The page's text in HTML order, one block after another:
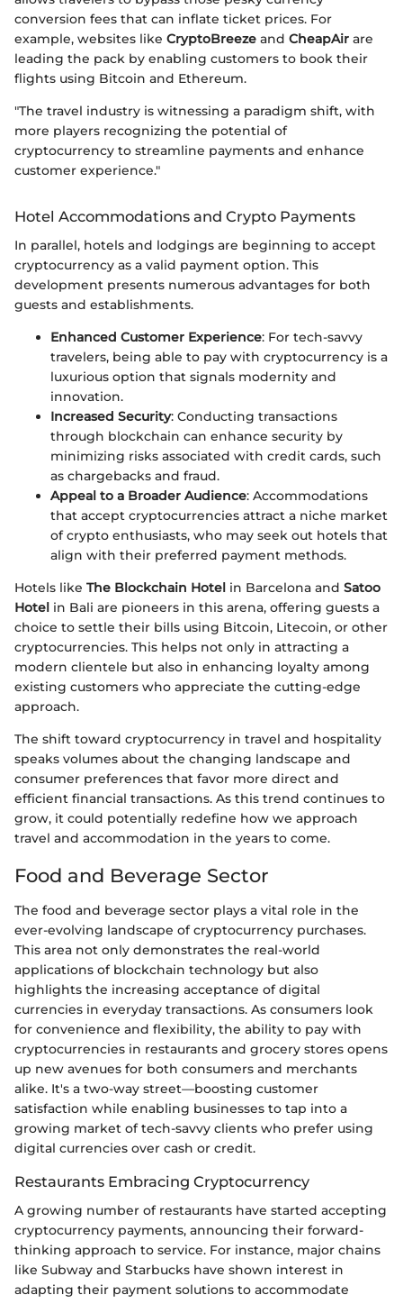
conversion fees that can inflate ticket prices. For
example, websites like CryptoBreeze and CheapAir are
leading the pack by enabling customers to book their
flights using Bitcoin and Ethereum.
"The travel industry is witnessing a paradigm shift, with
more players recognizing the potential of
cryptocurrency to streamline payments and enhance
customer experience."
Hotel Accommodations and Crypto Payments
In parallel, hotels and lodgings are beginning to accept
cryptocurrency as a valid payment option. This
development presents numerous advantages for both
guests and establishments.
Enhanced Customer Experience: For tech-savvy
travelers, being able to pay with cryptocurrency is a
luxurious option that signals modernity and
innovation.
Increased Security: Conducting transactions
through blockchain can enhance security by
minimizing risks associated with credit cards, such
as chargebacks and fraud.
Appeal to a Broader Audience: Accommodations
that accept cryptocurrencies attract a niche market
of crypto enthusiasts, who may seek out hotels that
align with their preferred payment methods.
Hotels like The Blockchain Hotel in Barcelona and Satoo
Hotel in Bali are pioneers in this arena, offering guests a
choice to settle their bills using Bitcoin, Litecoin, or other
cryptocurrencies. This helps not only in attracting a
modern clientele but also in enhancing loyalty among
existing customers who appreciate the cutting-edge
approach.
The shift toward cryptocurrency in travel and hospitality
speaks volumes about the changing landscape and
consumer preferences that favor more direct and
efficient financial transactions. As this trend continues to
grow, it could potentially redefine how we approach
travel and accommodation in the years to come.
Food and Beverage Sector
The food and beverage sector plays a vital role in the
ever-evolving landscape of cryptocurrency purchases.
This area not only demonstrates the real-world
applications of blockchain technology but also
highlights the increasing acceptance of digital
currencies in everyday transactions. As consumers look
for convenience and flexibility, the ability to pay with
cryptocurrencies in restaurants and grocery stores opens
up new avenues for both consumers and merchants
alike. It's a two-way street—boosting customer
satisfaction while enabling businesses to tap into a
growing market of tech-savvy clients who prefer using
digital currencies over cash or credit.
Restaurants Embracing Cryptocurrency
A growing number of restaurants have started accepting
cryptocurrency payments, announcing their forward-
thinking approach to service. For instance, major chains
like Subway and Starbucks have shown interest in
adapting their payment solutions to accommodate